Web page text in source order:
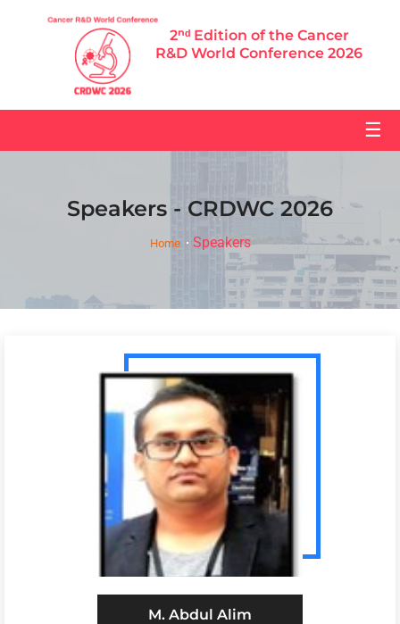
2ⁿᵈ Edition of the Cancer
R&D World Conference 2026
☰
Speakers - CRDWC 2026
Home Speakers
M. Abdul Alim